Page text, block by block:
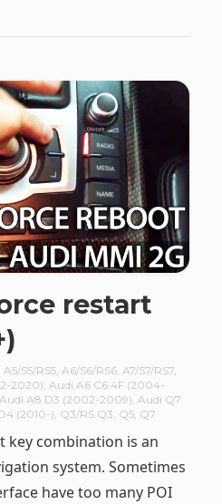
restart
A5/S5/RS5, A6/S6/RS6, A7/S7/RS7,
2020), Audi A6 C6 4F (2004-
Audi A8 D3 (2002-2009), Audi Q7
(2010-), Q3/RS Q3, Q5, Q7
key combination is an
system. Sometimes
have too many POI